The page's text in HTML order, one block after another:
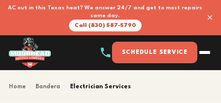
AC out in this Texas heat? We answer 24/7 and get to most repairs
same day.
Call (830) 587-5790
×
SCHEDULE SERVICE
Home Bandera Electrician Services